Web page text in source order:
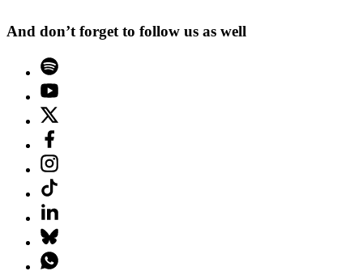
And don’t forget to follow us as well